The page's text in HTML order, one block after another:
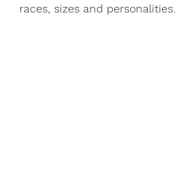
races, sizes and personalities.